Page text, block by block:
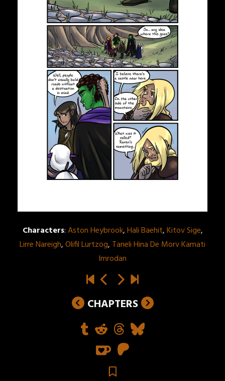
Characters:Aston Heybrook,Hali Baehit,Kitov Sige,
Lirre Nareigh,Olifil Lurtzog, Taneli Hina De Morv Kamati
Imrodan
CHAPTERS